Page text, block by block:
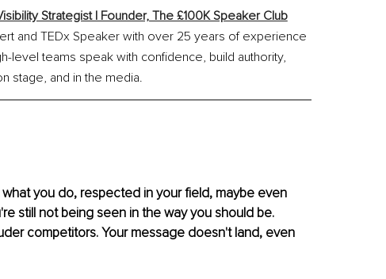
Strategist | Founder, The £100K Speaker Club
and TEDx Speaker with over 25 years of experience
level teams speak with confidence, build authority,
stage, and in the media.
what you do, respected in your field, maybe even
still not being seen in the way you should be.
competitors. Your message doesn't land, even